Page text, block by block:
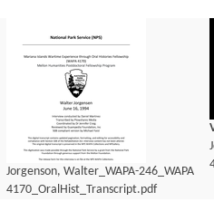
Jorgenson, Walter_WAPA-246_WAPA
4170_OralHist_Transcript.pdf